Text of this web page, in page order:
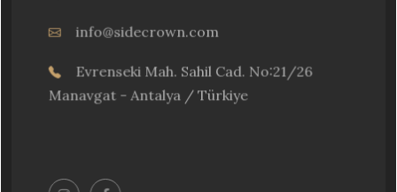
info@sidecrown.com
Evrenseki Mah. Sahil Cad. No:21/26
Manavgat - Antalya / Türkiye